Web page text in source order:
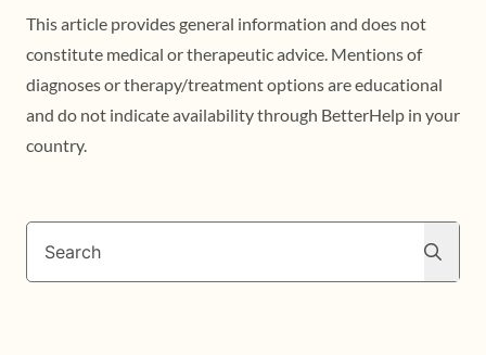
This article provides general information and does not
constitute medical or therapeutic advice. Mentions of
diagnoses or therapy/treatment options are educational
and do not indicate availability through BetterHelp in your
country.
Search